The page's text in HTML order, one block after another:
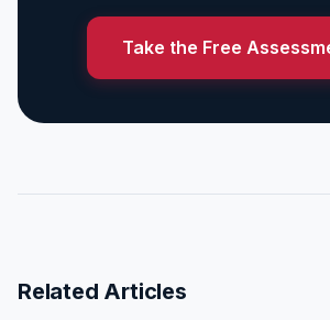
Take the Free
Related Articles